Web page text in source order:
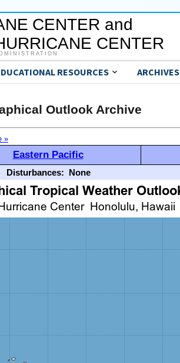
CENTER and
CENTER
RESOURCES ARCHIVES
Outlook Archive
»
Eastern Pacific
Disturbances: None